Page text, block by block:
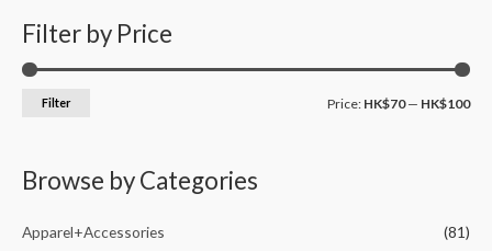
Filter by Price
Filter Price: HK$70— HK$100
Browse by Categories
Apparel+Accessories
(81)